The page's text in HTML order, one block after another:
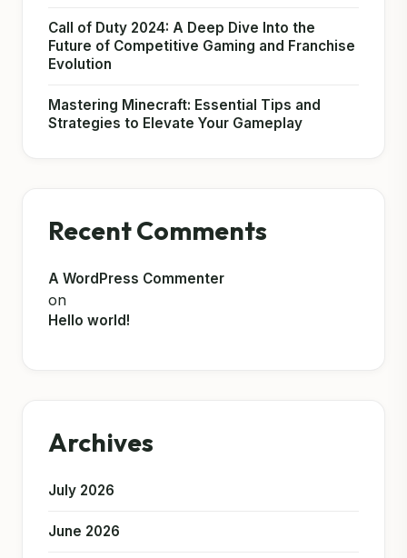
Call of Duty 2024: A Deep Dive Into the
Future of Competitive Gaming and Franchise
Evolution
Mastering Minecraft: Essential Tips and
Strategies to Elevate Your Gameplay
Recent Comments
A WordPress Commenter
on
Hello world!
Archives
July 2026
June 2026